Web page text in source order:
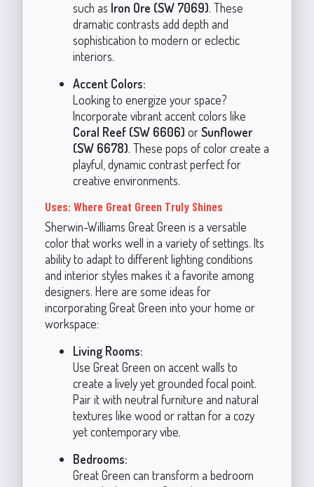
such as Iron Ore (SW 7069). These
dramatic contrasts add depth and
sophistication to modern or eclectic
interiors.
Accent Colors:
Looking to energize your space?
Incorporate vibrant accent colors like
Coral Reef (SW 6606) orSunflower
(SW 6678). These pops of color create a
playful, dynamic contrast perfect for
creative environments.
Uses: Where Great Green Truly Shines
Sherwin-Williams Great Green is a versatile
color that works well in a variety of settings. Its
ability to adapt to different lighting conditions
and interior styles makes it a favorite among
designers. Here are some ideas for
incorporating Great Green into your home or
workspace:
Living Rooms:
Use Great Green on accent walls to
create a lively yet grounded focal point.
Pair it with neutral furniture and natural
textures like wood or rattan for a cozy
yet contemporary vibe.
Bedrooms:
Great Green can transform a bedroom